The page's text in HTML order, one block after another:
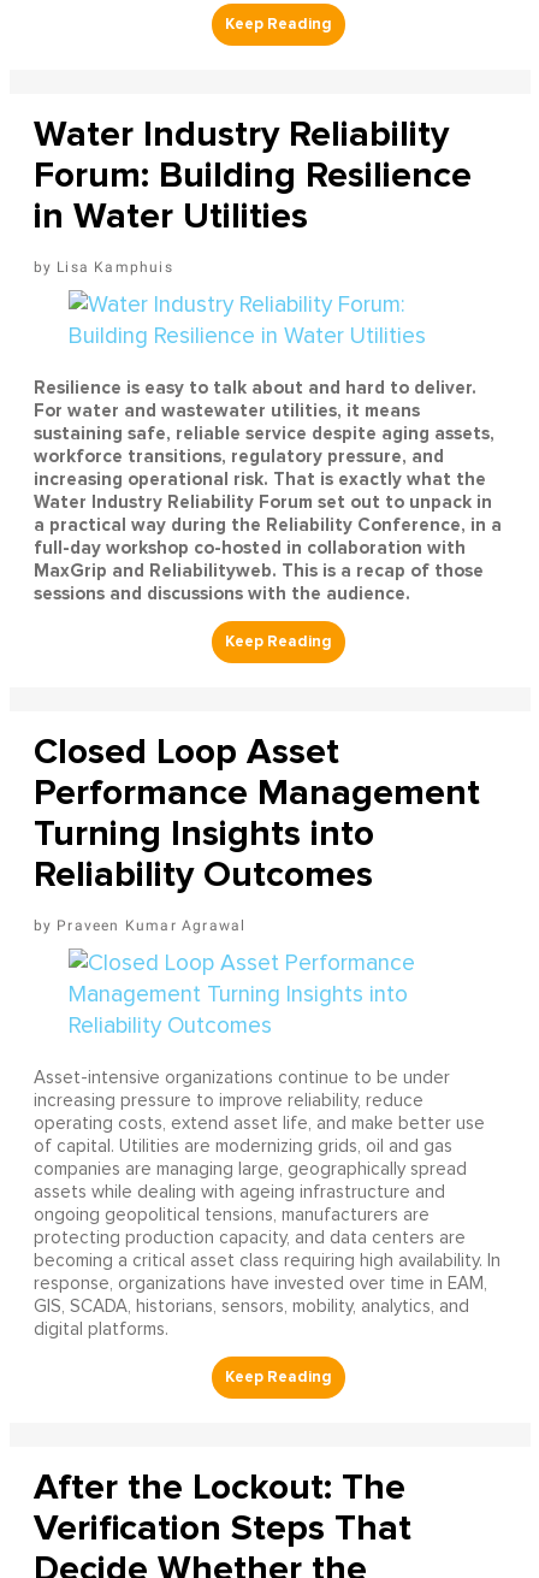
Water Industry Reliability
Forum: Building Resilience
in Water Utilities
Lisa Kamphuis
Resilience is easy to talk about and hard to deliver.
For water and wastewater utilities, it means
sustaining safe, reliable service despite aging assets,
workforce transitions, regulatory pressure, and
increasing operational risk. That is exactly what the
Water Industry Reliability Forum set out to unpack in
a practical way during the Reliability Conference, in a
full-day workshop co-hosted in collaboration with
MaxGrip and Reliabilityweb. This is a recap of those
sessions and discussions with the audience.
Closed Loop Asset
Performance Management
Turning Insights into
Reliability Outcomes
Praveen Kumar Agrawal
Asset-intensive organizations continue to be under
increasing pressure to improve reliability, reduce
operating costs, extend asset life, and make better use
of capital. Utilities are modernizing grids, oil and gas
companies are managing large, geographically spread
assets while dealing with ageing infrastructure and
ongoing geopolitical tensions, manufacturers are
protecting production capacity, and data centers are
becoming a critical asset class requiring high availability. In
response, organizations have invested over time in EAM,
GIS, SCADA, historians, sensors, mobility, analytics, and
digital platforms.
After the Lockout: The
Verification Steps That